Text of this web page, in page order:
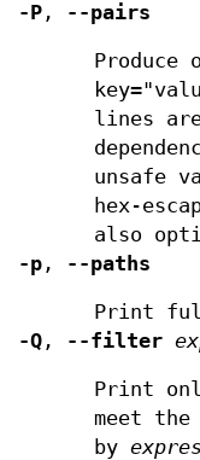
-P , --pairs
lines
unsafe
hex-
also
-p , --paths
Print
-Q , --filter
Print
meet
by